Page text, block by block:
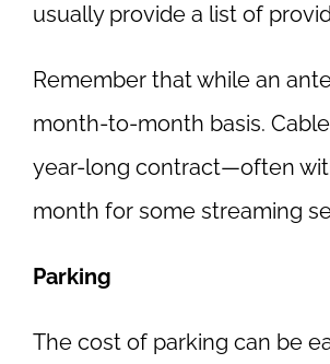
usually provide a list of
Remember that while an
month-to-month basis.
year-long contract—often
month for some streaming
Parking
The cost of parking can be